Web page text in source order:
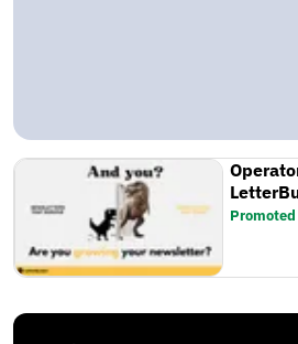
Promoted